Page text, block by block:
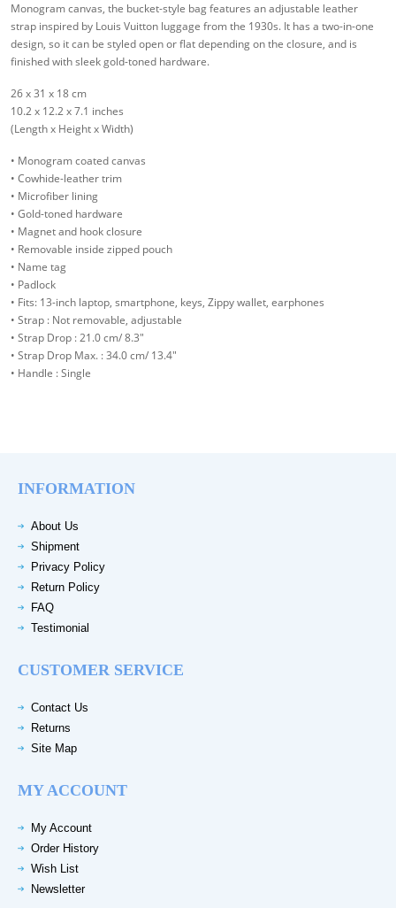
Monogram canvas, the bucket-style bag features an adjustable leather
strap inspired by Louis Vuitton luggage from the 1930s. It has a two-in-one
design, so it can be styled open or flat depending on the closure, and is
finished with sleek gold-toned hardware.
26 x 31 x 18 cm
10.2 x 12.2 x 7.1 inches
(Length x Height x Width)
• Monogram coated canvas
• Cowhide-leather trim
• Microfiber lining
• Gold-toned hardware
• Magnet and hook closure
• Removable inside zipped pouch
• Name tag
• Padlock
• Fits: 13-inch laptop, smartphone, keys, Zippy wallet, earphones
• Strap : Not removable, adjustable
• Strap Drop : 21.0 cm/ 8.3"
• Strap Drop Max. : 34.0 cm/ 13.4"
• Handle : Single
INFORMATION
About Us
Shipment
Privacy Policy
Return Policy
FAQ
Testimonial
CUSTOMER SERVICE
Contact Us
Returns
Site Map
MY ACCOUNT
My Account
Order History
Wish List
Newsletter